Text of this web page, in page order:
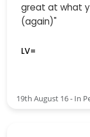
great at what
(again)"
LV=
19th August 16 - In